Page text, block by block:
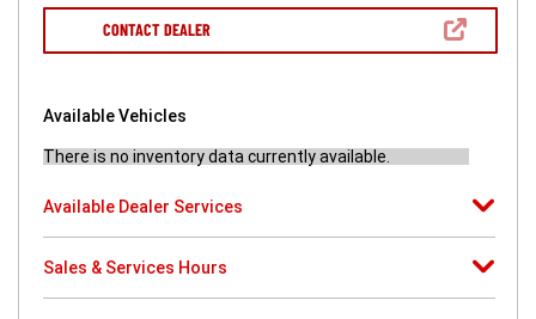
WINDOW)
CONTACT DEALER(OPEN
Available Vehicles
There is no inventory data currently available.
Available Dealer Services
Sales & Services Hours